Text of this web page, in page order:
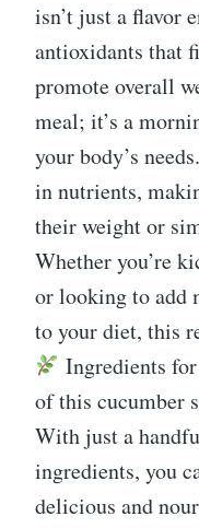
isn’t just a flavor
antioxidants that
promote overall
meal; it’s a
your body’s
in nutrients,
their weight or
Whether you’re
or looking to add
to your diet, this
Ingredients
of this cucumber
With just a
ingredients, you
delicious and